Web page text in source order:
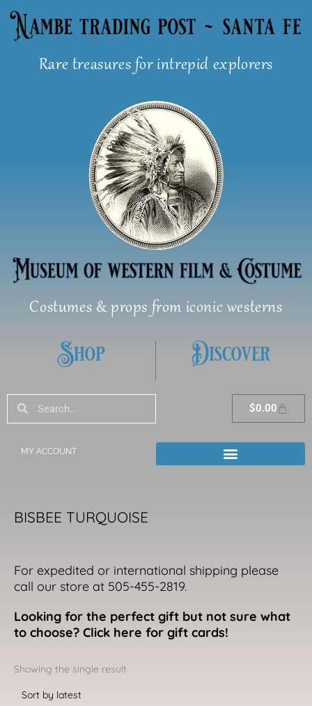
Skip
Rare treasures for intrepid explorers
Costumes & props from iconic westerns
Shop Discover
SearchSearch $0.00Cart
MY ACCOUNT
BISBEE TURQUOISE
For expedited or international shipping please
call our store at 505-455-2819.
Looking for the perfect gift but not sure what
to choose? Click here for gift cards!
Showing the single result